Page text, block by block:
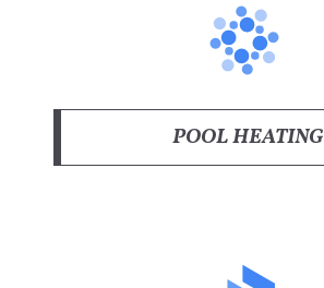
POOL HEATING